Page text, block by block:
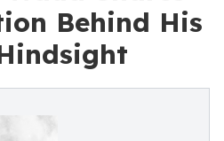
Behind His